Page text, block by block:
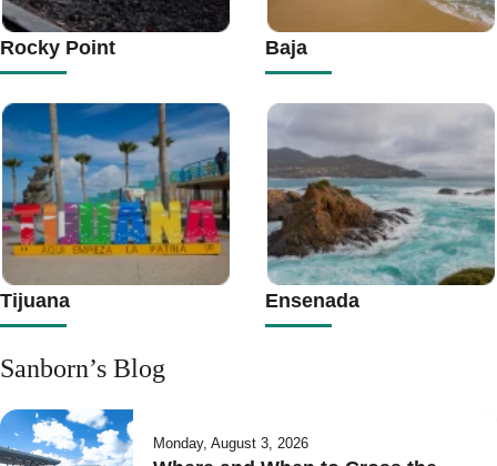
Rocky Point Baja
Tijuana Ensenada
Sanborn’s Blog
Monday, August 3, 2026